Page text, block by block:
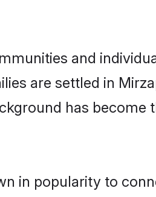
and
are settled in
has become
in popularity to